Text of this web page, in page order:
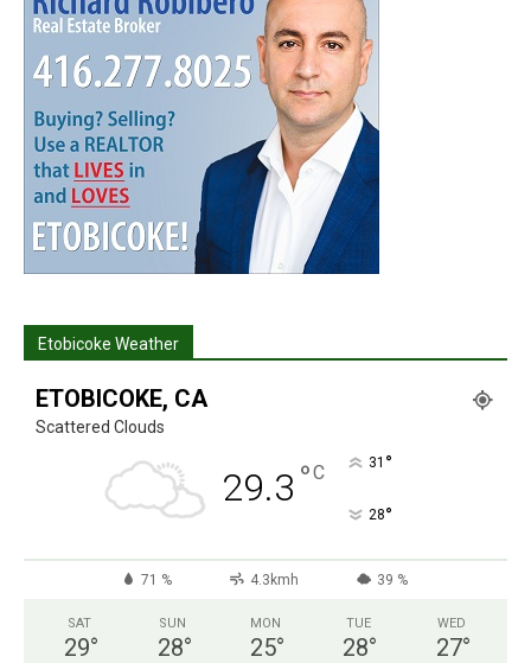
Etobicoke Weather
ETOBICOKE, CA
Scattered Clouds
29.3 °C 31 °
28°
71 % 4.3kmh 39 %
SAT
29°
SUN
28°
MON
25°
TUE
28°
WED
27°